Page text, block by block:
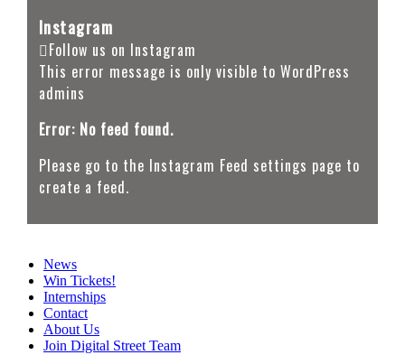
Instagram
Follow us on Instagram
This error message is only visible to WordPress
admins
Error: No feed found.
Please go to the Instagram Feed settings page to
create a feed.
News
Win Tickets!
Internships
Contact
About Us
Join Digital Street Team